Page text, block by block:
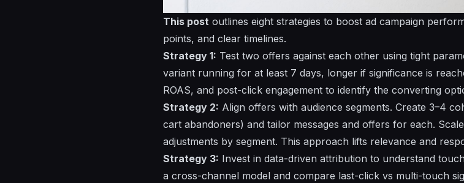
This post outlines eight strategies to boost ad campaign
points, and clear timelines.
Strategy 1: Test two offers against each other using tight
variant running for at least 7 days, longer if significance is
ROAS, and post-click engagement to identify the converting
Strategy 2: Align offers with audience segments. Create 3–4
cart abandoners) and tailor messages and offers for each. Scale
adjustments by segment. This approach lifts relevance and
Strategy 3: Invest in data-driven attribution to understand
a cross-channel model and compare last-click vs multi-touch